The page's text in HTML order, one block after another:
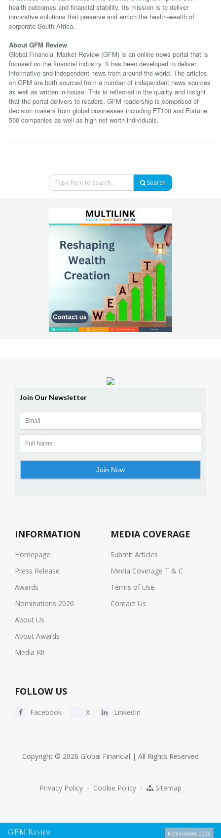
health outcomes and financial stability. Its mission is to deliver
innovative solutions that preserve and enrich the health-wealth of
corporate South Africa.
About GFM Review
Global Financial Market Review (GFM) is an online news portal that is
focused on the financial industry. It has been developed to deliver
informative and independent news from around the world. The articles
on GFM are both sourced from a number of independent news sources
as well as written in-house. This is reflected in the quality and insight
that the portal delivers to readers. GFM readership is comprised of
decision makers from global businesses including FT100 and Fortune
500 companies as well as high net worth individuals.
Search
INFORMATION
Homepage
Press Release
Awards
Nominations 2026
About Us
About Awards
Media Kit
MEDIA COVERAGE
Submit Articles
Media Coverage T & C
Terms of Use
Contact Us
FOLLOW US
Facebook X LinkedIn
Copyright © 2026 Global Financial | All Rights Reserved
Privacy Policy - Cookie Policy - Sitemap
GFM R EVIEW Nominations 2026